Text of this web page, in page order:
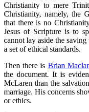
Christianity to mere
Christianity, namely, the
that there is no
Jesus of Scripture is to
cannot lay aside the
a set of ethical standards.
Then there is Brian
the document. It is
McLaren than the
marriage. His concerns
or ethics.